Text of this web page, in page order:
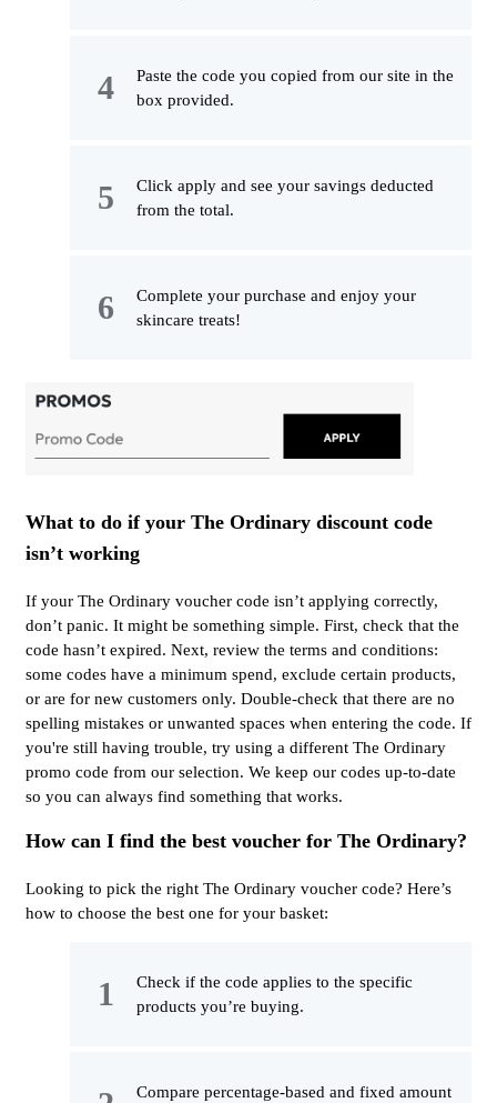
Paste the code you copied from our site in the
box provided.
Click apply and see your savings deducted
from the total.
Complete your purchase and enjoy your
skincare treats!
What to do if your The Ordinary discount code
isn’t working
If your The Ordinary voucher code isn’t applying correctly,
don’t panic. It might be something simple. First, check that the
code hasn’t expired. Next, review the terms and conditions:
some codes have a minimum spend, exclude certain products,
or are for new customers only. Double-check that there are no
spelling mistakes or unwanted spaces when entering the code. If
you're still having trouble, try using a different The Ordinary
promo code from our selection. We keep our codes up-to-date
so you can always find something that works.
How can I find the best voucher for The Ordinary?
Looking to pick the right The Ordinary voucher code? Here’s
how to choose the best one for your basket:
Check if the code applies to the specific
products you’re buying.
Compare percentage-based and fixed amount